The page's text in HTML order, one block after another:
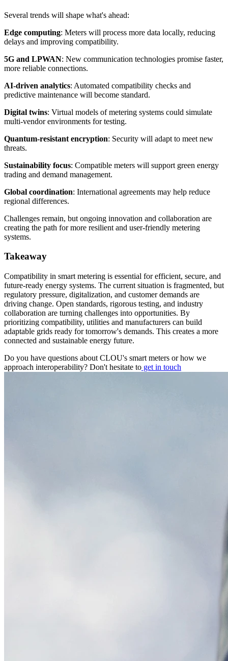
Several trends will shape what's ahead:
Edge computing: Meters will process more data locally, reducing
delays and improving compatibility.
5G and LPWAN: New communication technologies promise faster,
more reliable connections.
AI-driven analytics: Automated compatibility checks and
predictive maintenance will become standard.
Digital twins: Virtual models of metering systems could simulate
multi-vendor environments for testing.
Quantum-resistant encryption: Security will adapt to meet new
threats.
Sustainability focus: Compatible meters will support green energy
trading and demand management.
Global coordination: International agreements may help reduce
regional differences.
Challenges remain, but ongoing innovation and collaboration are
creating the path for more resilient and user-friendly metering
systems.
Takeaway
Compatibility in smart metering is essential for efficient, secure, and
future-ready energy systems. The current situation is fragmented, but
regulatory pressure, digitalization, and customer demands are
driving change. Open standards, rigorous testing, and industry
collaboration are turning challenges into opportunities. By
prioritizing compatibility, utilities and manufacturers can build
adaptable grids ready for tomorrow's demands. This creates a more
connected and sustainable energy future.
Do you have questions about CLOU's smart meters or how we
approach interoperability? Don't hesitate to get in touch